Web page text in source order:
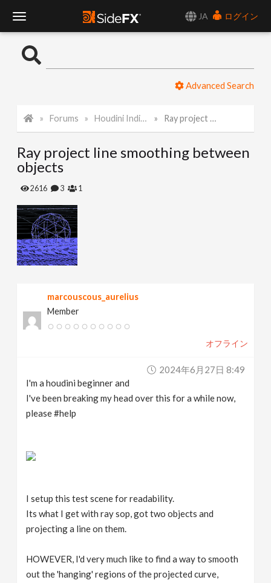
JA
ログイン
o
l
e
N
a
Advanced Search
Forums Houdini Indie and Apprentice Ray project line smoothing between objects
Ray project line smoothing between
objects
2616 3 1
marcouscous_aurelius
Member
オフライン
2024年6月27日 8:49
I'm a houdini beginner and
I've been breaking my head over this for a while now,
please #help
I setup this test scene for readability.
Its what I get with ray sop, got two objects and
projecting a line on them.
HOWEVER, I'd very much like to find a way to smooth
out the 'hanging' regions of the projected curve,